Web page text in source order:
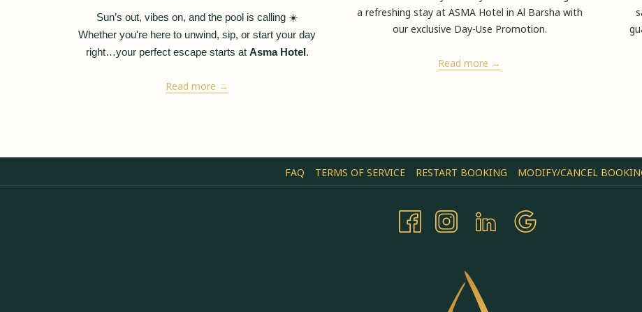
Sun’s out, vibes on, and the pool is calling ☀️
Whether you're here to unwind, sip, or start your day
right…your perfect escape starts at Asma Hotel .
Read more
a refreshing stay at ASMA Hotel in Al Barsha with
our exclusive Day-Use Promotion.
Read more
FAQ TERMS OF SERVICE RESTART BOOKING MODIFY/CANCEL